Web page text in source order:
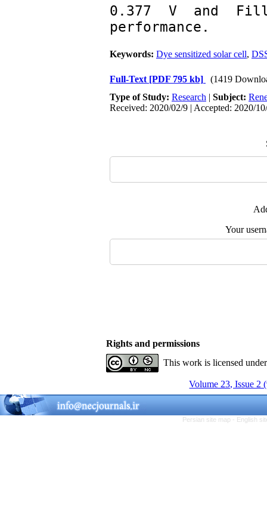
0.377 V and Fill
performance.
Keywords: Dye sensitized solar cell,
Full-Text [PDF 795 kb]
(1419
Type of Study: Research | Subject:
Received: 2020/02/9 | Accepted: 2020/
Your
Rights and permissions
This work is licensed
Volume 23, Issue 2
Persian site map - English